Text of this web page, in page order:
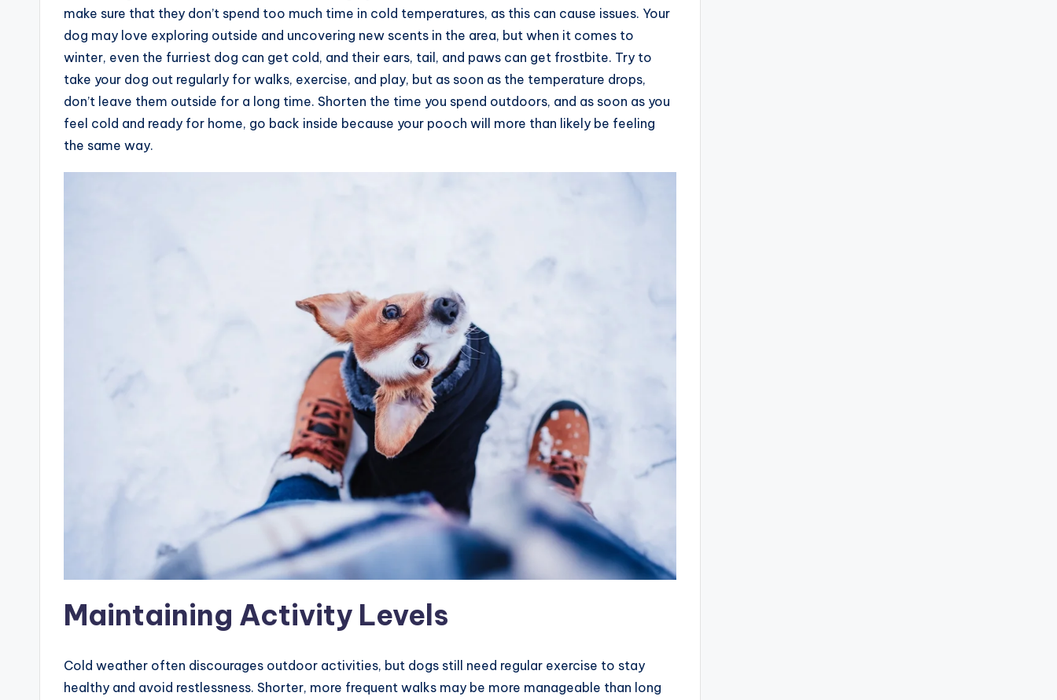
make sure that they don’t spend too much time in cold temperatures, as this can cause issues. Your
dog may love exploring outside and uncovering new scents in the area, but when it comes to
winter, even the furriest dog can get cold, and their ears, tail, and paws can get frostbite. Try to
take your dog out regularly for walks, exercise, and play, but as soon as the temperature drops,
don’t leave them outside for a long time. Shorten the time you spend outdoors, and as soon as you
feel cold and ready for home, go back inside because your pooch will more than likely be feeling
the same way.
Maintaining Activity Levels
Cold weather often discourages outdoor activities, but dogs still need regular exercise to stay
healthy and avoid restlessness. Shorter, more frequent walks may be more manageable than long